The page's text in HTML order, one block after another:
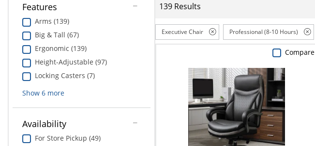
Features
Arms (139)
Big & Tall (67)
Ergonomic (139)
Height-Adjustable (97)
Locking Casters (7)
Show 6more
Availability
For Store Pickup (49)
139 Results
Executive Chair Professional (8-10 Hours)
Compare